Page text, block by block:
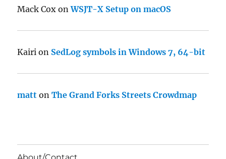
Mack Cox onWSJT-X Setup on macOS
Kairi on SedLog symbols in Windows 7, 64-bit
matt onThe Grand Forks Streets Crowdmap